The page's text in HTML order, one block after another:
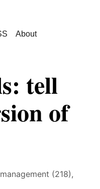
About
tell
of
management (218),